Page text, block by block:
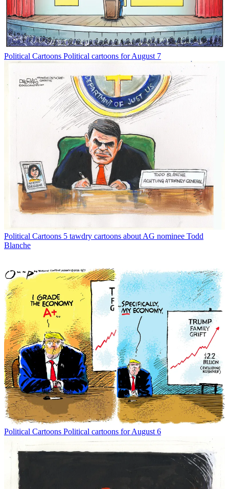
Political Cartoons Political cartoons for August 7
Political Cartoons 5 tawdry cartoons about AG nominee Todd
Blanche
Political Cartoons Political cartoons for August 6